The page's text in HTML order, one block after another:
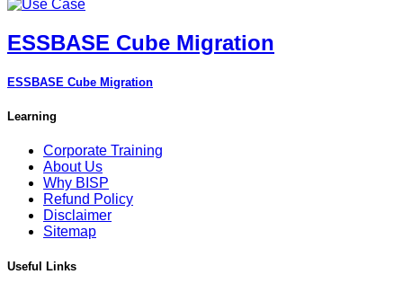
ESSBASE Cube Migration
ESSBASE Cube Migration
Learning
Corporate Training
About Us
Why BISP
Refund Policy
Disclaimer
Sitemap
Useful Links